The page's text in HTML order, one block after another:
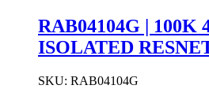
RAB04104G | 100K
ISOLATED
SKU: RAB04104G